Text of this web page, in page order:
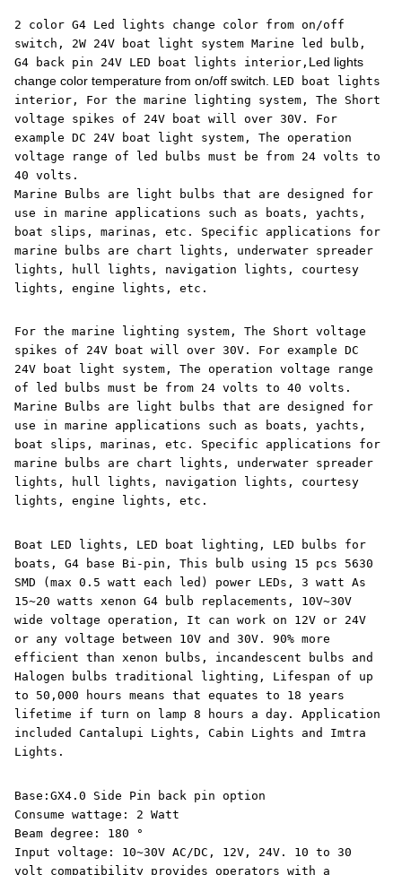
2 color G4 Led lights change color from on/off
switch, 2W 24V boat light system Marine led bulb,
G4 back pin 24V LED boat lights interior, Led lights
change color temperature from on/off switch. LED boat lights
interior, For the marine lighting system, The Short
voltage spikes of 24V boat will over 30V. For
example DC 24V boat light system, The operation
voltage range of led bulbs must be from 24 volts to
40 volts.
Marine Bulbs are light bulbs that are designed for
use in marine applications such as boats, yachts,
boat slips, marinas, etc. Specific applications for
marine bulbs are chart lights, underwater spreader
lights, hull lights, navigation lights, courtesy
lights, engine lights, etc.
For the marine lighting system, The Short voltage
spikes of 24V boat will over 30V. For example DC
24V boat light system, The operation voltage range
of led bulbs must be from 24 volts to 40 volts.
Marine Bulbs are light bulbs that are designed for
use in marine applications such as boats, yachts,
boat slips, marinas, etc. Specific applications for
marine bulbs are chart lights, underwater spreader
lights, hull lights, navigation lights, courtesy
lights, engine lights, etc.
Boat LED lights, LED boat lighting, LED bulbs for
boats, G4 base Bi-pin, This bulb using 15 pcs 5630
SMD (max 0.5 watt each led) power LEDs, 3 watt As
15~20 watts xenon G4 bulb replacements, 10V~30V
wide voltage operation, It can work on 12V or 24V
or any voltage between 10V and 30V. 90% more
efficient than xenon bulbs, incandescent bulbs and
Halogen bulbs traditional lighting, Lifespan of up
to 50,000 hours means that equates to 18 years
lifetime if turn on lamp 8 hours a day. Application
included Cantalupi Lights, Cabin Lights and Imtra
Lights.
Base:GX4.0 Side Pin back pin option
Consume wattage: 2 Watt
Beam degree: 180 °
Input voltage: 10~30V AC/DC, 12V, 24V. 10 to 30
volt compatibility provides operators with a